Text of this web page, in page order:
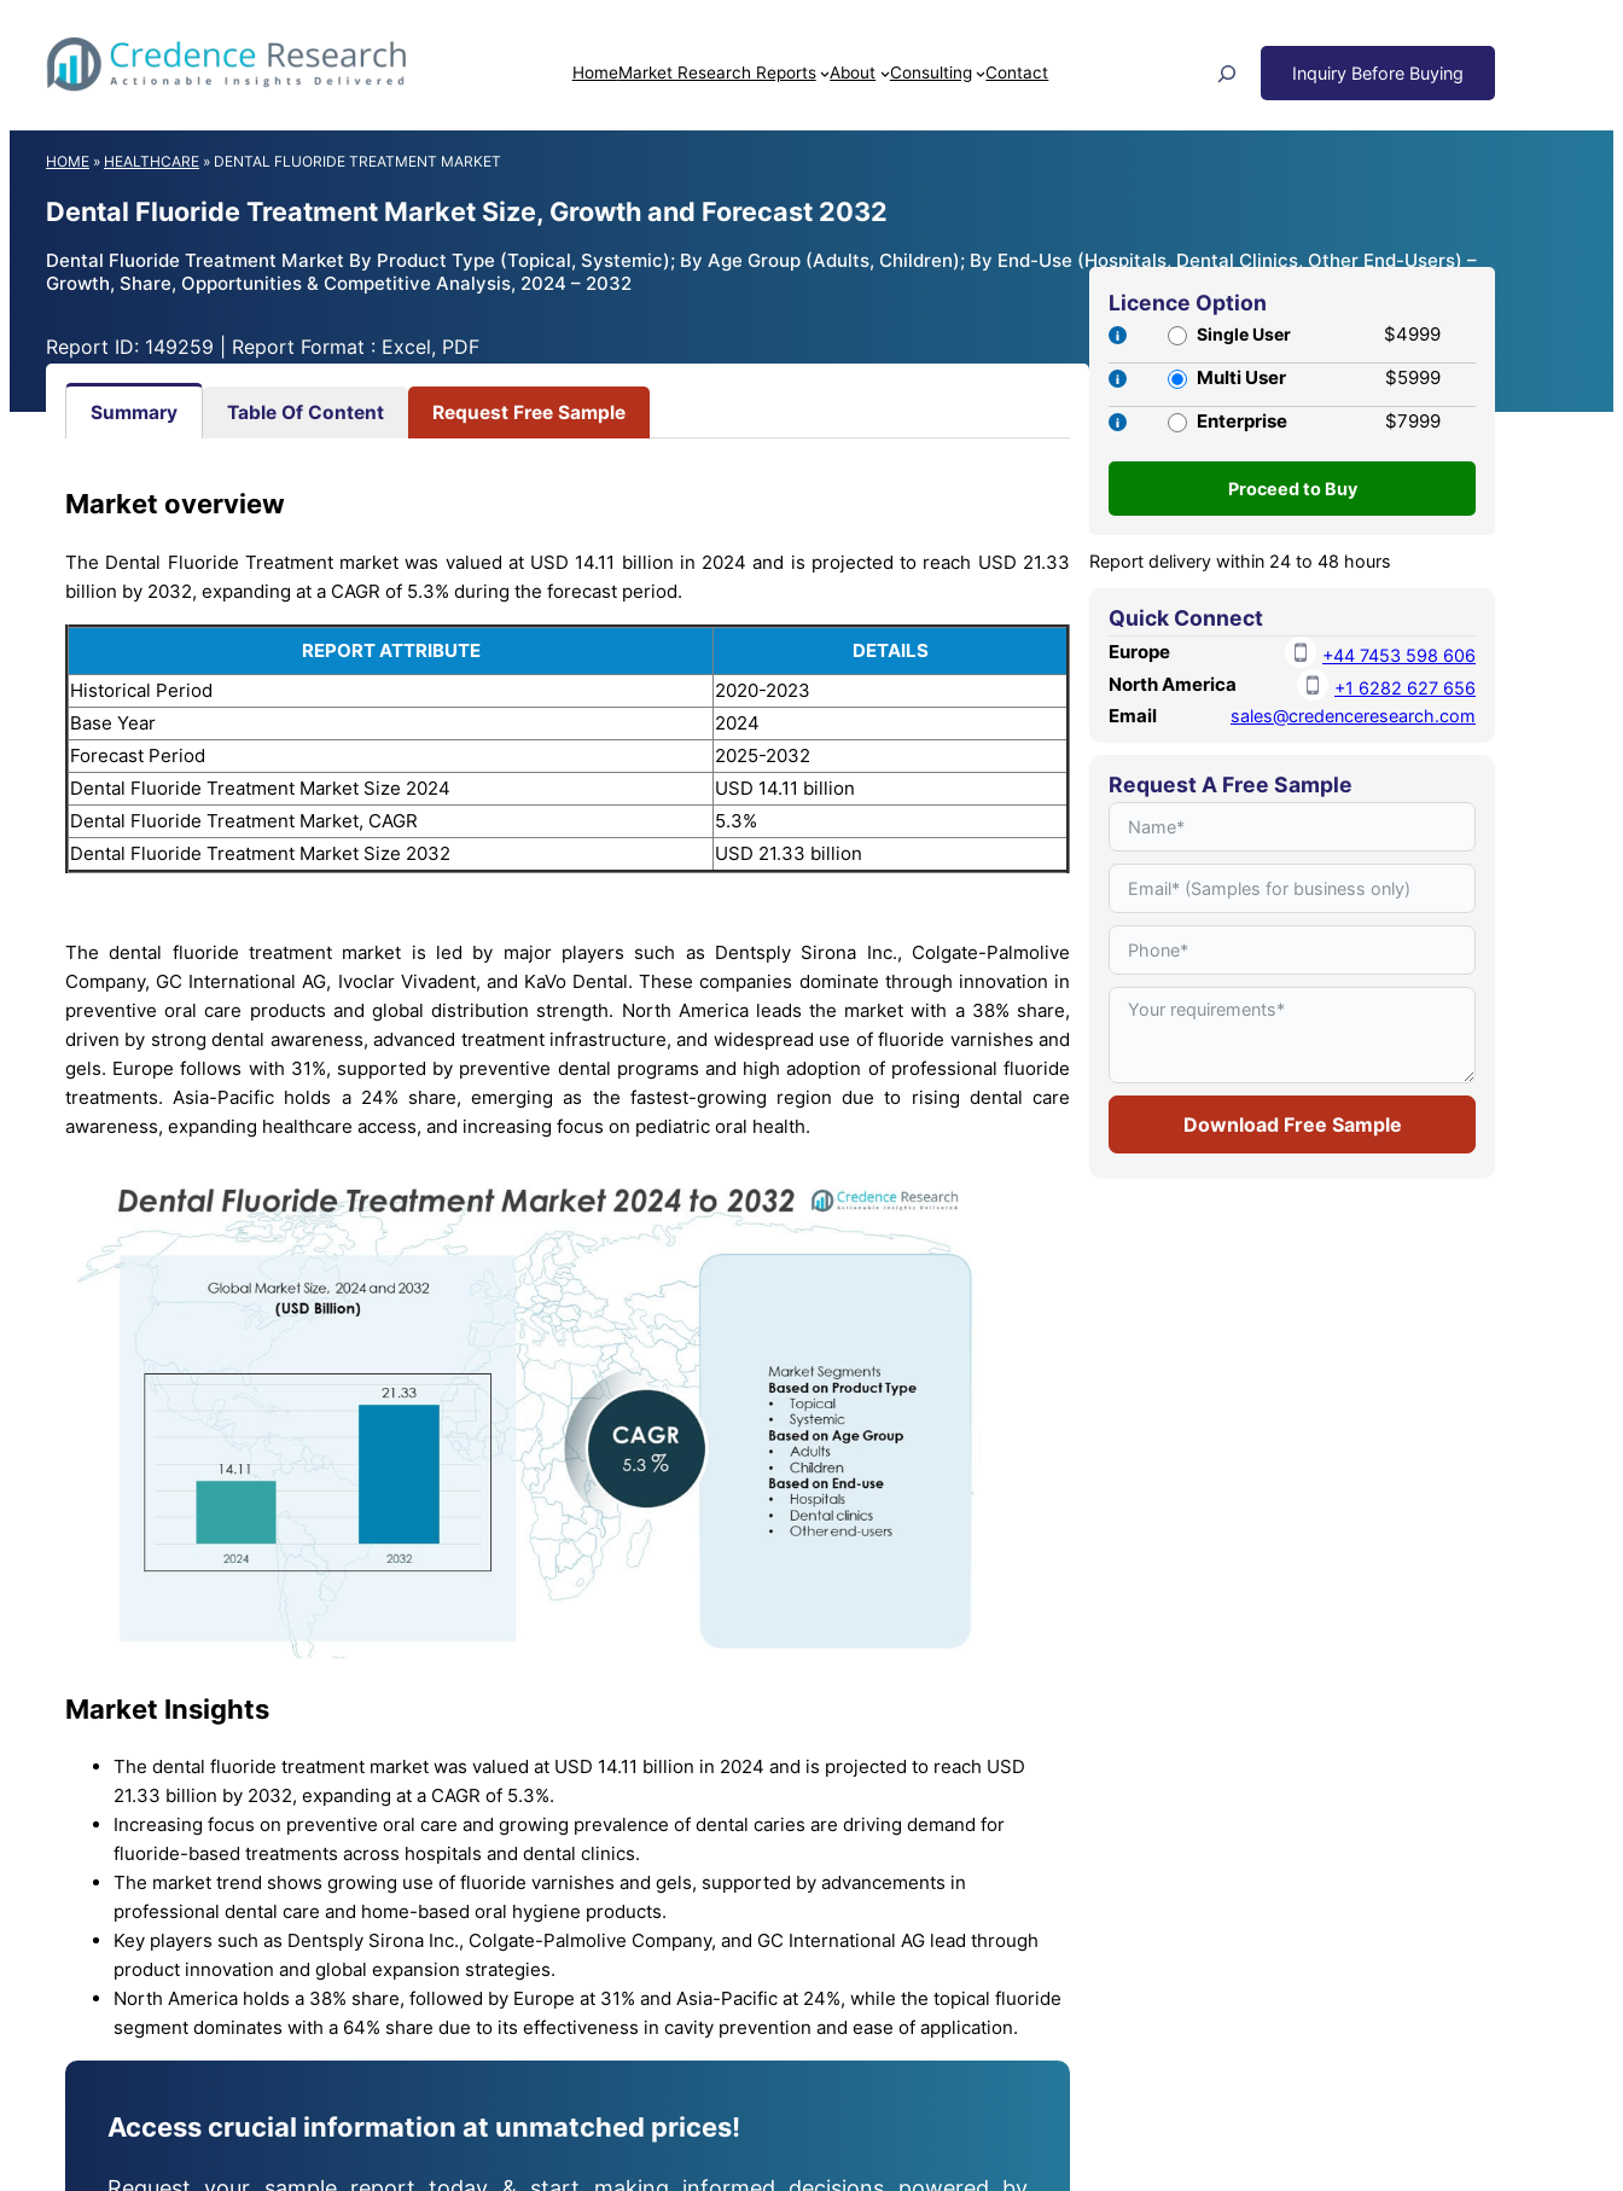
content
HomeMarket Research Reports About Consulting Contact
HOME » HEALTHCARE » DENTAL FLUORIDE TREATMENT MARKET
Dental Fluoride Treatment Market Size, Growth and Forecast 2032
Dental Fluoride Treatment Market By Product Type (Topical, Systemic); By Age Group (Adults, Children); By End-Use (Hospitals, Dental Clinics, Other End-Users) –
Growth, Share, Opportunities & Competitive Analysis, 2024 – 2032
Report ID: 149259 | Report Format : Excel, PDF
Summary Table Of Content Request Free Sample
Market overview
The Dental Fluoride Treatment market was valued at USD 14.11 billion in 2024 and is projected to reach USD 21.33
billion by 2032, expanding at a CAGR of 5.3% during the forecast period.
REPORT ATTRIBUTE
DETAILS
Historical Period
2020-2023
Base Year
2024
Forecast Period
2025-2032
Dental Fluoride Treatment Market Size 2024
USD 14.11 billion
Dental Fluoride Treatment Market, CAGR
5.3%
Dental Fluoride Treatment Market Size 2032
USD 21.33 billion
The dental fluoride treatment market is led by major players such as Dentsply Sirona Inc., Colgate-Palmolive
Company, GC International AG, Ivoclar Vivadent, and KaVo Dental. These companies dominate through innovation in
preventive oral care products and global distribution strength. North America leads the market with a 38% share,
driven by strong dental awareness, advanced treatment infrastructure, and widespread use of fluoride varnishes and
gels. Europe follows with 31%, supported by preventive dental programs and high adoption of professional fluoride
treatments. Asia-Pacific holds a 24% share, emerging as the fastest-growing region due to rising dental care
awareness, expanding healthcare access, and increasing focus on pediatric oral health.
Market Insights
The dental fluoride treatment market was valued at USD 14.11 billion in 2024 and is projected to reach USD
21.33 billion by 2032, expanding at a CAGR of 5.3%.
Increasing focus on preventive oral care and growing prevalence of dental caries are driving demand for
fluoride-based treatments across hospitals and dental clinics.
The market trend shows growing use of fluoride varnishes and gels, supported by advancements in
professional dental care and home-based oral hygiene products.
Key players such as Dentsply Sirona Inc., Colgate-Palmolive Company, and GC International AG lead through
product innovation and global expansion strategies.
North America holds a 38% share, followed by Europe at 31% and Asia-Pacific at 24%, while the topical fluoride
segment dominates with a 64% share due to its effectiveness in cavity prevention and ease of application.
Access crucial information at unmatched prices!
Licence Option
Single User
$4999
Multi User
$5999
Enterprise
$7999
Report delivery within 24 to 48 hours
Quick Connect
Europe +44 7453 598 606
North America +1 6282 627 656
Email sales@credenceresearch.com
Request A Free Sample
Download Free Sample